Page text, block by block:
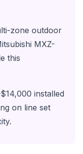
zone outdoor
MXZ-
this
installed
on line set